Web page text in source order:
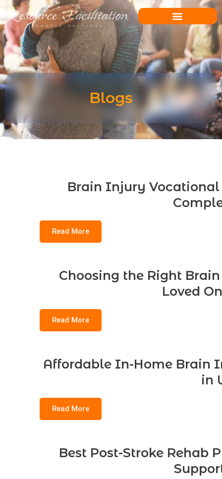
Skip
to
content
Blogs
Brain Injury
Read More
Choosing the Right
Loved
Read More
Affordable In-Home Brain
in
Read More
Best Post-Stroke